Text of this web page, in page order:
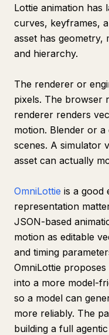
Lottie animation has
curves, keyframes,
asset has geometry,
and hierarchy.
The renderer or
pixels. The browser
renderer renders
motion. Blender or a
scenes. A simulator
asset can actually
OmniLottie is a good
representation
JSON-based
motion as editable
and timing
OmniLottie
into a more model-
so a model can
more reliably. The
building a full